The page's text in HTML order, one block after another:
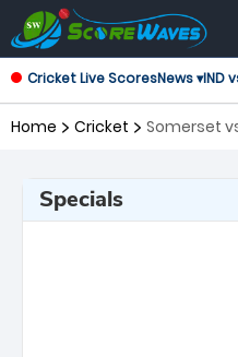
Cricket Live ScoresNews ▾IND
Home Cricket Somerset
Specials